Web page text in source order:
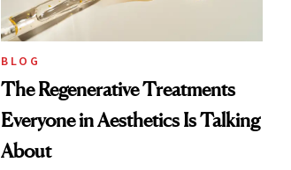
BLOG
The Regenerative Treatments
Everyone in Aesthetics Is Talking
About